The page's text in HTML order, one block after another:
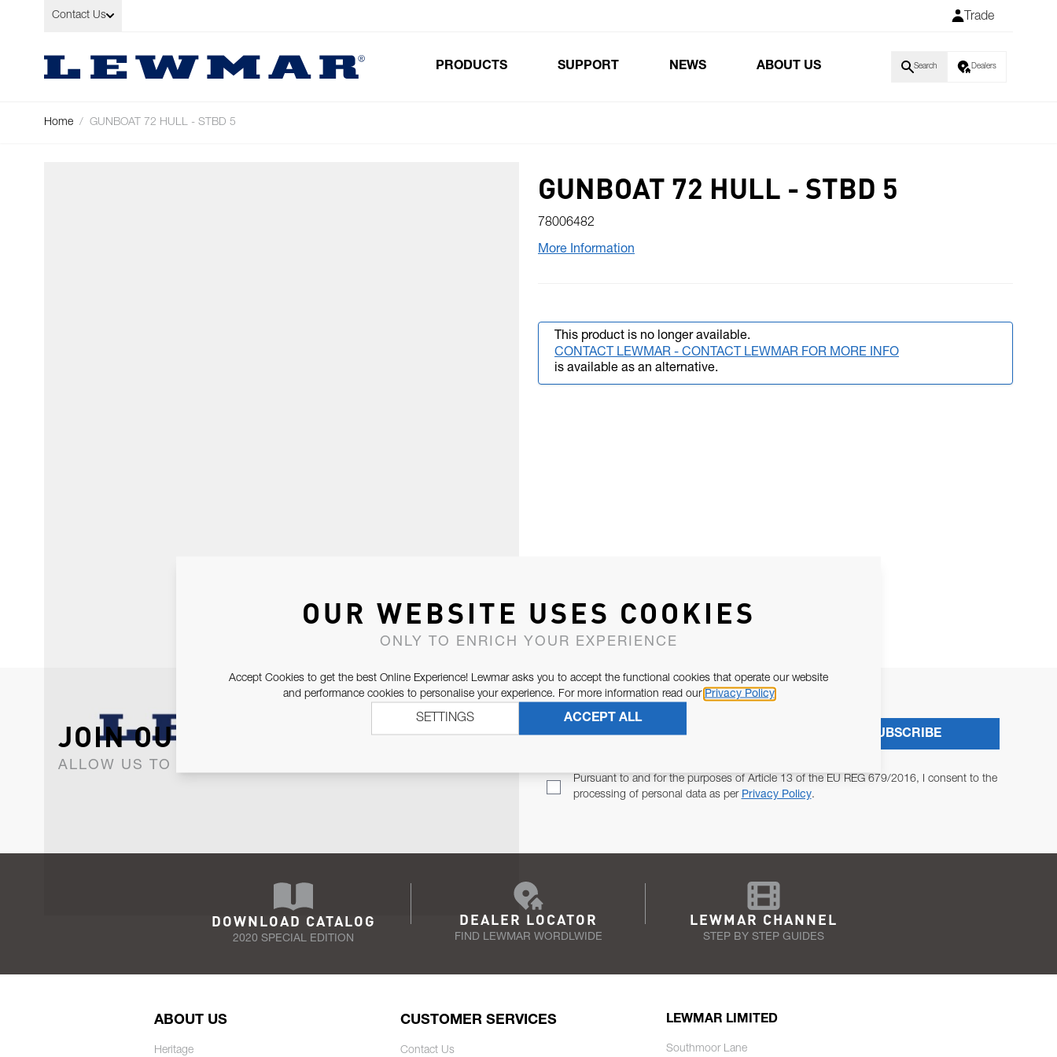
Skip to Content
Contact Us Trade
PRODUCTS SUPPORT NEWS ABOUT US Search Dealers
Home / GUNBOAT 72 HULL - STBD 5
GUNBOAT 72 HULL - STBD 5
78006482
More Information
This product is no longer available.
CONTACT LEWMAR - CONTACT LEWMAR FOR MORE INFO
is available as an alternative.
JOIN OUR NEWSLETTER
ALLOW US TO KEEP IN CONTACT WITH YOU.
Pursuant to and for the purposes of Article 13 of the EU REG 679/2016, I consent to the
processing of personal data as per Privacy Policy.
SUBSCRIBE
DOWNLOAD CATALOG
2020 SPECIAL EDITION
DEALER LOCATOR
FIND LEWMAR WORDLWIDE
LEWMAR CHANNEL
STEP BY STEP GUIDES
ABOUT US
Heritage
CUSTOMER SERVICES
Contact Us
LEWMAR LIMITED
Southmoor Lane
OUR WEBSITE USES COOKIES
ONLY TO ENRICH YOUR EXPERIENCE
Accept Cookies to get the best Online Experience! Lewmar asks you to accept the functional cookies that operate our website
and performance cookies to personalise your experience. For more information read our Privacy Policy
ACCEPT ALL
SETTINGS